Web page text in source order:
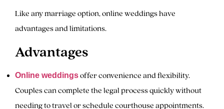
Like any marriage option, online weddings have
advantages and limitations.
Advantages
Online weddingsoffer convenience and flexibility.
Couples can complete the legal process quickly without
needing to travel or schedule courthouse appointments.